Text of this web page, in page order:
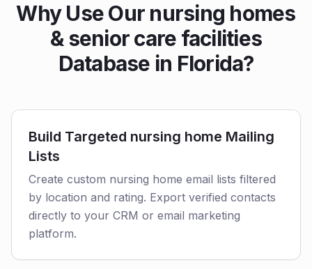
Why Use Our nursing homes
& senior care facilities
Database in Florida?
Build Targeted nursing home Mailing
Lists
Create custom nursing home email lists filtered
by location and rating. Export verified contacts
directly to your CRM or email marketing
platform.